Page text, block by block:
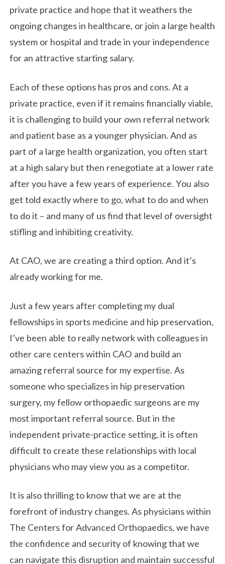
private practice and hope that it weathers the
ongoing changes in healthcare, or join a large health
system or hospital and trade in your independence
for an attractive starting salary.
Each of these options has pros and cons. At a
private practice, even if it remains financially viable,
it is challenging to build your own referral network
and patient base as a younger physician. And as
part of a large health organization, you often start
at a high salary but then renegotiate at a lower rate
after you have a few years of experience. You also
get told exactly where to go, what to do and when
to do it – and many of us find that level of oversight
stifling and inhibiting creativity.
At CAO, we are creating a third option. And it’s
already working for me.
Just a few years after completing my dual
fellowships in sports medicine and hip preservation,
I’ve been able to really network with colleagues in
other care centers within CAO and build an
amazing referral source for my expertise. As
someone who specializes in hip preservation
surgery, my fellow orthopaedic surgeons are my
most important referral source. But in the
independent private-practice setting, it is often
difficult to create these relationships with local
physicians who may view you as a competitor.
It is also thrilling to know that we are at the
forefront of industry changes. As physicians within
The Centers for Advanced Orthopaedics, we have
the confidence and security of knowing that we
can navigate this disruption and maintain successful